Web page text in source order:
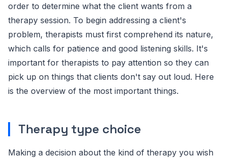
order to determine what the client wants from a
therapy session. To begin addressing a client's
problem, therapists must first comprehend its nature,
which calls for patience and good listening skills. It's
important for therapists to pay attention so they can
pick up on things that clients don't say out loud. Here
is the overview of the most important things.
Therapy type choice
Making a decision about the kind of therapy you wish